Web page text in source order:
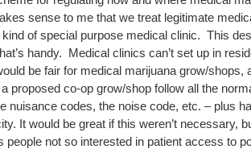
sense to me that we treat legitimate
of special purpose medical clinic. This
handy. Medical clinics can’t set up in
be fair for medical marijuana grow/
proposed co-op grow/shop follow all the
nuisance codes, the noise code, etc. – plus
It would be great if this weren’t necessary,
people not so interested in patient access to